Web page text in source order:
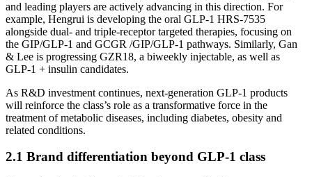
and leading players are actively advancing in this direction. For
example, Hengrui is developing the oral GLP-1 HRS-7535
alongside dual- and triple-receptor targeted therapies, focusing on
the GIP/GLP-1 and GCGR /GIP/GLP-1 pathways. Similarly, Gan
& Lee is progressing GZR18, a biweekly injectable, as well as
GLP-1 + insulin candidates.
As R&D investment continues, next-generation GLP-1 products
will reinforce the class’s role as a transformative force in the
treatment of metabolic diseases, including diabetes, obesity and
related conditions.
2.1 Brand differentiation beyond GLP-1 class